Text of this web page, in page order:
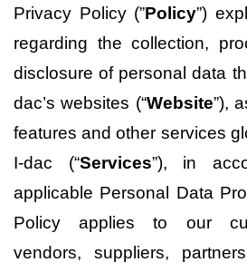
Privacy Policy (”Policy”)
regarding the collection,
disclosure of personal data
dac’s websites (“Website”),
features and other services
I-dac (“Services”), in
applicable Personal Data
Policy applies to our
vendors, suppliers,